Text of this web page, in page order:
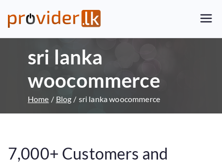
Sri Lankan Web Hosting Company
and LK Domain Registration
sri lanka
woocommerce
Home Blog sri lanka woocommerce
7,000+ Customers and